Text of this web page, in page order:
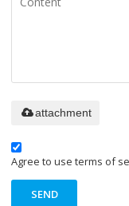
attachment
Agree to use terms of
SEND